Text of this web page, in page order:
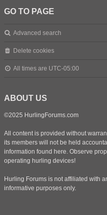
GO TO PAGE
Advanced search
Delete cookies
All times are UTC-05:00
ABOUT US
©2025 HurlingForums.com
All content is provided without
its members will not be held
information found here. Observe
operating hurling devices!
Hurling Forums is not affiliated with
informative purposes only.